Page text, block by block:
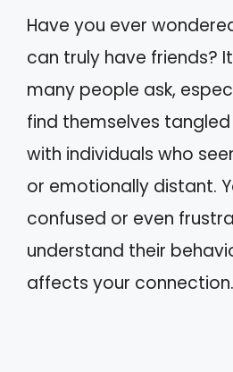
Have you ever
can truly have friends?
many people ask,
find themselves
with individuals who
or emotionally distant.
confused or even
understand their
affects your connection.